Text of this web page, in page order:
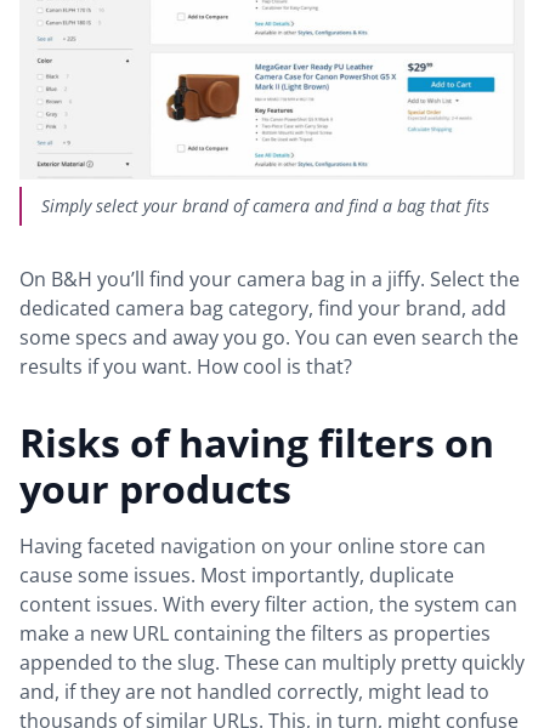
Simply select your brand of camera and find a bag that fits
On B&H you’ll find your camera bag in a jiffy. Select the
dedicated camera bag category, find your brand, add
some specs and away you go. You can even search the
results if you want. How cool is that?
Risks of having filters on
your products
Having faceted navigation on your online store can
cause some issues. Most importantly, duplicate
content issues. With every filter action, the system can
make a new URL containing the filters as properties
appended to the slug. These can multiply pretty quickly
and, if they are not handled correctly, might lead to
thousands of similar URLs. This, in turn, might confuse